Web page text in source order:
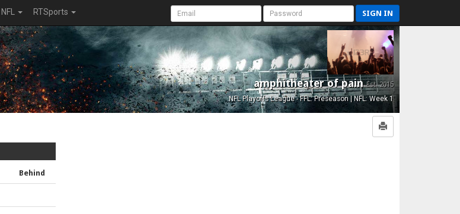
NFL RTSports SIGN IN
amphitheater of painEst. 2015
NFL Playoffs League - FFL: Preseason | NFL: Week 1
Behind